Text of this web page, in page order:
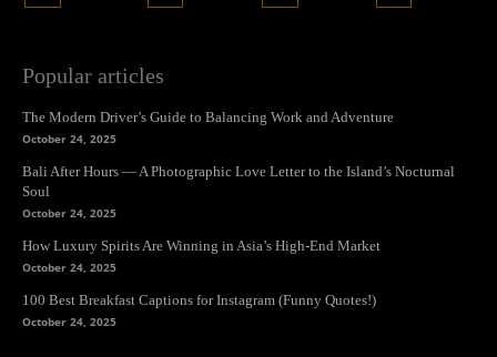
Popular articles
The Modern Driver’s Guide to Balancing Work and Adventure
October 24, 2025
Bali After Hours — A Photographic Love Letter to the Island’s Nocturnal
Soul
October 24, 2025
How Luxury Spirits Are Winning in Asia’s High-End Market
October 24, 2025
100 Best Breakfast Captions for Instagram (Funny Quotes!)
October 24, 2025